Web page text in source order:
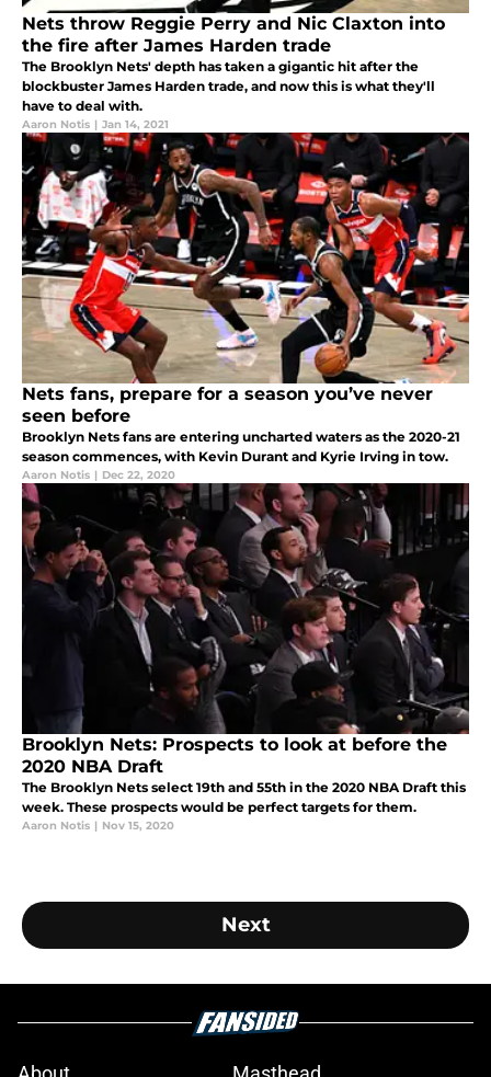
Nets throw Reggie Perry and Nic Claxton into
the fire after James Harden trade
The Brooklyn Nets' depth has taken a gigantic hit after the
blockbuster James Harden trade, and now this is what they'll
have to deal with.
Aaron Notis | Jan 14, 2021
Nets fans, prepare for a season you’ve never
seen before
Brooklyn Nets fans are entering uncharted waters as the 2020-21
season commences, with Kevin Durant and Kyrie Irving in tow.
Aaron Notis | Dec 22, 2020
Brooklyn Nets: Prospects to look at before the
2020 NBA Draft
The Brooklyn Nets select 19th and 55th in the 2020 NBA Draft this
week. These prospects would be perfect targets for them.
Aaron Notis | Nov 15, 2020
Next